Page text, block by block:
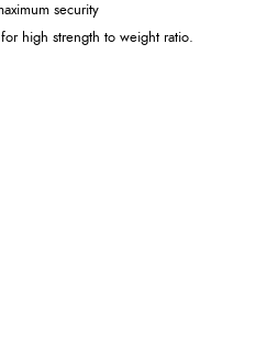
security
high strength to weight ratio.